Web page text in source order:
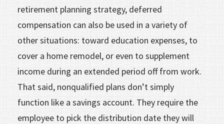
retirement planning strategy, deferred
compensation can also be used in a variety of
other situations: toward education expenses, to
cover a home remodel, or even to supplement
income during an extended period off from work.
That said, nonqualified plans don’t simply
function like a savings account. They require the
employee to pick the distribution date they will